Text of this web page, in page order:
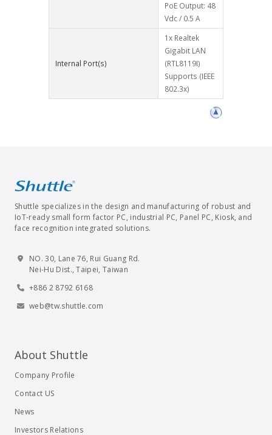
PoE Output: 48
Vdc / 0.5 A
Internal Port(s)
1x Realtek
Gigabit LAN
(RTL8119I)
Supports (IEEE
802.3x)
Shuttle specializes in the design and manufacturing of robust and
IoT-ready small form factor PC, industrial PC, Panel PC, Kiosk, and
face recognition integrated solutions.
NO. 30, Lane 76, Rui Guang Rd.
Nei-Hu Dist., Taipei, Taiwan
+886 2 8792 6168
web@tw.shuttle.com
About Shuttle
Company Profile
Contact US
News
Investors Relations